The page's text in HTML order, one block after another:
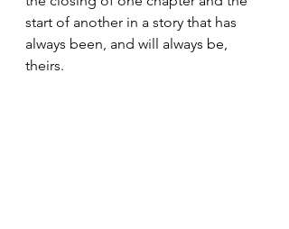
start of another in a story that has
always been, and will always be,
theirs.